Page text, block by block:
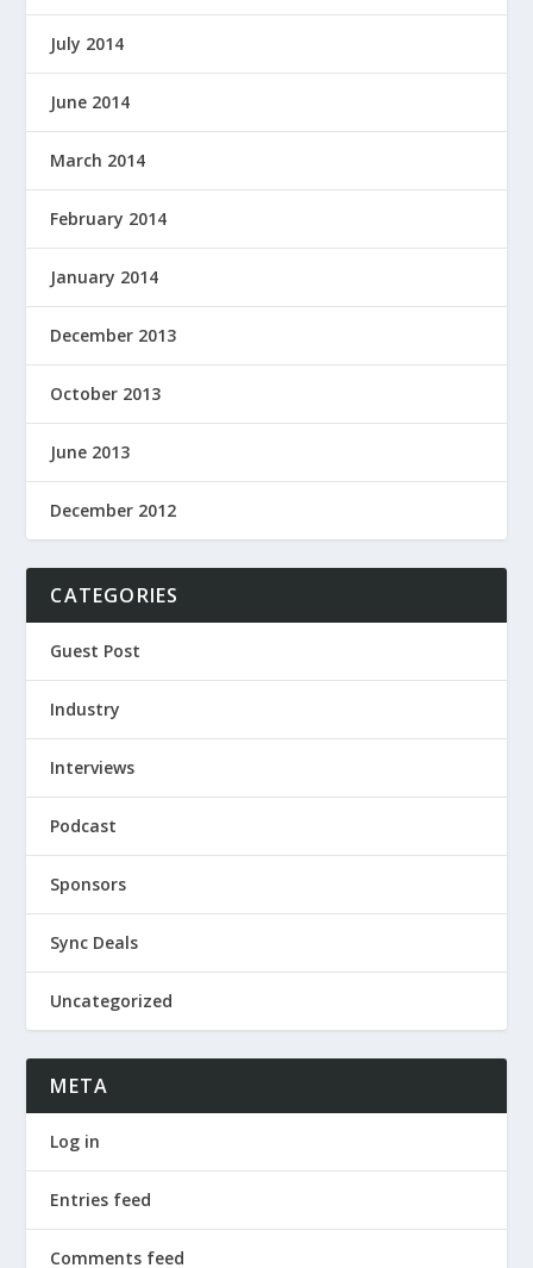
July 2014
June 2014
March 2014
February 2014
January 2014
December 2013
October 2013
June 2013
December 2012
CATEGORIES
Guest Post
Industry
Interviews
Podcast
Sponsors
Sync Deals
Uncategorized
META
Log in
Entries feed
Comments feed